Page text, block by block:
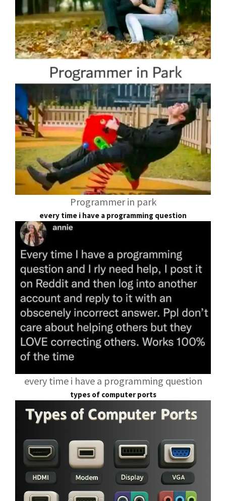
Programmer in park
every time i have a programming question
every time i have a programming question
types of computer ports